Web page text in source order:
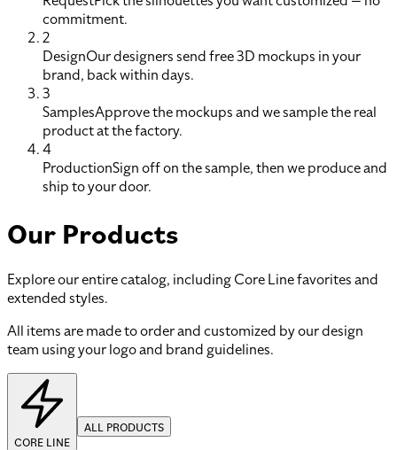
commitment.
2
DesignOur designers send free 3D mockups in your
brand, back within days.
3
SamplesApprove the mockups and we sample the real
product at the factory.
4
ProductionSign off on the sample, then we produce and
ship to your door.
Our Products
Explore our entire catalog, including Core Line favorites and
extended styles.
All items are made to order and customized by our design
team using your logo and brand guidelines.
CORE LINE
ALL PRODUCTS